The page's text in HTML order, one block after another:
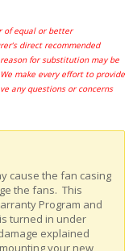
of equal or better
direct recommended
for substitution may be
make every effort to provide
any questions or concerns
cause the fan casing
the fans. This
Program and
turned in under
explained
your new